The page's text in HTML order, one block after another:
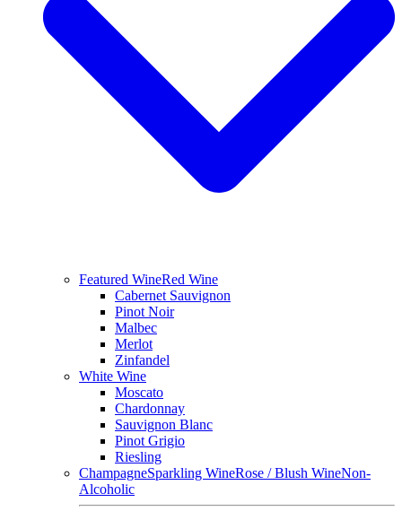
Featured WineRed Wine
Cabernet Sauvignon
Pinot Noir
Malbec
Merlot
Zinfandel
White Wine
Moscato
Chardonnay
Sauvignon Blanc
Pinot Grigio
Riesling
ChampagneSparkling WineRose / Blush WineNon-
Alcoholic